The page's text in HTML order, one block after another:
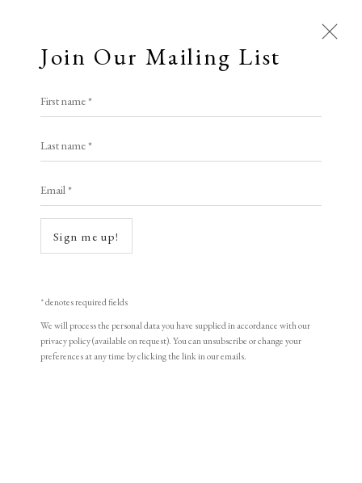
Join Our Mailing List
First name *
Last name *
Email *
Sign me up!
* denotes required fields
We will process the personal data you have supplied in accordance with our
privacy policy (available on request). You can unsubscribe or change your
preferences at any time by clicking the link in our emails.